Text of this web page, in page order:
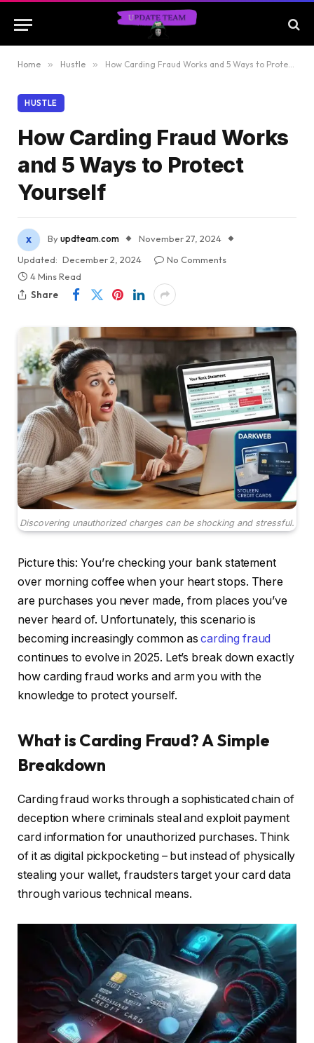
Home » Hustle » How Carding Fraud Works and 5 Ways to Protect Yourself
HUSTLE
How Carding Fraud Works
and 5 Ways to Protect
Yourself
Byupdteam.com
November 27, 2024
Updated: December 2, 2024
No Comments
4 Mins Read
Share
Discovering unauthorized charges can be shocking and stressful.
Picture this: You’re checking your bank statement
over morning coffee when your heart stops. There
are purchases you never made, from places you’ve
never heard of. Unfortunately, this scenario is
becoming increasingly common ascarding fraud
continues to evolve in 2025. Let’s break down exactly
how carding fraud works and arm you with the
knowledge to protect yourself.
What is Carding Fraud? A Simple
Breakdown
Carding fraud works through a sophisticated chain of
deception where criminals steal and exploit payment
card information for unauthorized purchases. Think
of it as digital pickpocketing – but instead of physically
stealing your wallet, fraudsters target your card data
through various technical means.